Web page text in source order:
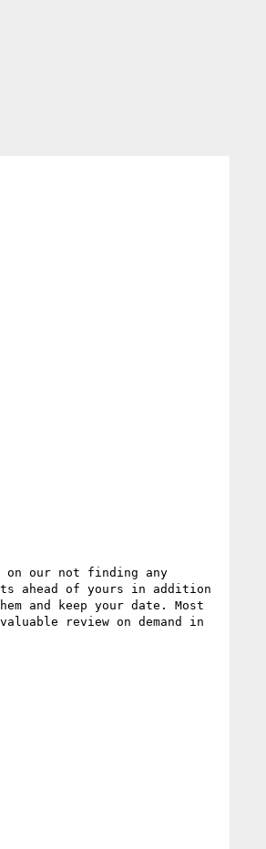
on our not finding any
ahead of yours in addition
and keep your date. Most
review on demand in